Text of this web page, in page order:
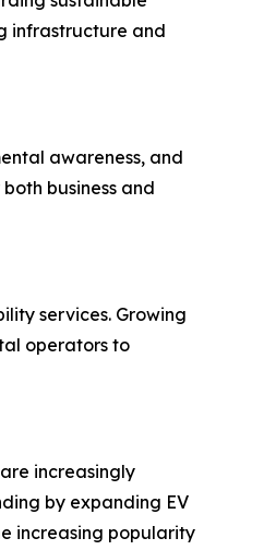
infrastructure and
awareness, and
business and
services. Growing
operators to
increasingly
by expanding EV
increasing popularity